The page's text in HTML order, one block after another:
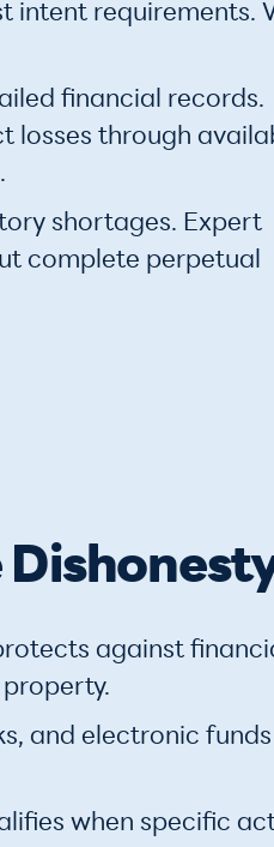
intent requirements.
financial records.
losses through
shortages. Expert
complete perpetual
against
and electronic
when specific